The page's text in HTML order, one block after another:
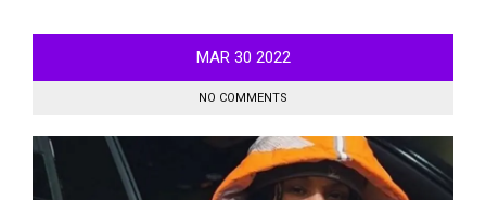
MAR 30 2022
NO COMMENTS